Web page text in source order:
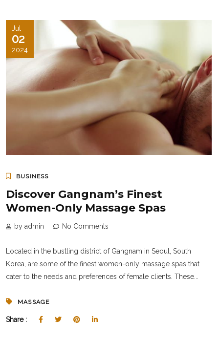
Jul
02
2024
BUSINESS
Discover Gangnam’s Finest
Women-Only Massage Spas
by admin No Comments
Located in the bustling district of Gangnam in Seoul, South
Korea, are some of the finest women-only massage spas that
cater to the needs and preferences of female clients. These...
MASSAGE
Share :